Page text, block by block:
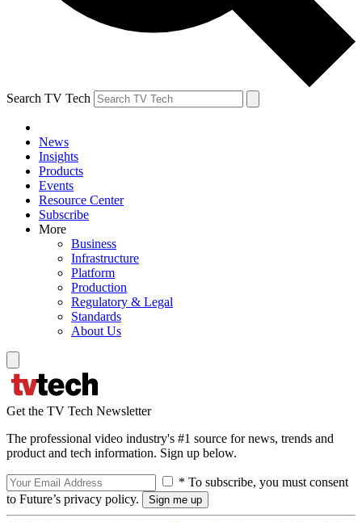
Search TV Tech
News
Insights
Products
Events
Resource Center
Subscribe
More
Business
Infrastructure
Platform
Production
Regulatory & Legal
Standards
About Us
Get the TV Tech Newsletter
The professional video industry's #1 source for news, trends and
product and tech information. Sign up below.
* To subscribe, you must consent
to Future’s privacy policy.